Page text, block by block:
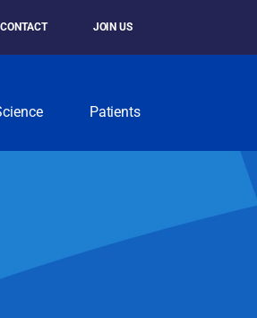
CONTACT JOIN US
Patients